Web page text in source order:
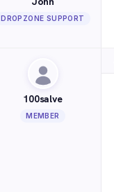
DROPZONE SUPPORT
100salve
MEMBER